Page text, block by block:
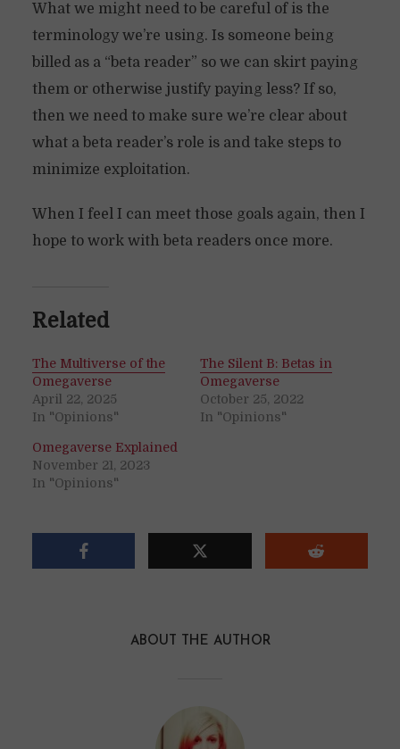
What we might need to be careful of is the
terminology we’re using. Is someone being
billed as a “beta reader” so we can skirt paying
them or otherwise justify paying less? If so,
then we need to make sure we’re clear about
what a beta reader’s role is and take steps to
minimize exploitation.
When I feel I can meet those goals again, then I
hope to work with beta readers once more.
Related
The Multiverse of the
Omegaverse
April 22, 2025
In "Opinions"
The Silent B: Betas in
Omegaverse
October 25, 2022
In "Opinions"
Omegaverse Explained
November 21, 2023
In "Opinions"
ABOUT THE AUTHOR